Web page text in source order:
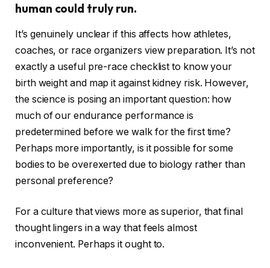
human could truly run.
It’s genuinely unclear if this affects how athletes,
coaches, or race organizers view preparation. It’s not
exactly a useful pre-race checklist to know your
birth weight and map it against kidney risk. However,
the science is posing an important question: how
much of our endurance performance is
predetermined before we walk for the first time?
Perhaps more importantly, is it possible for some
bodies to be overexerted due to biology rather than
personal preference?
For a culture that views more as superior, that final
thought lingers in a way that feels almost
inconvenient. Perhaps it ought to.